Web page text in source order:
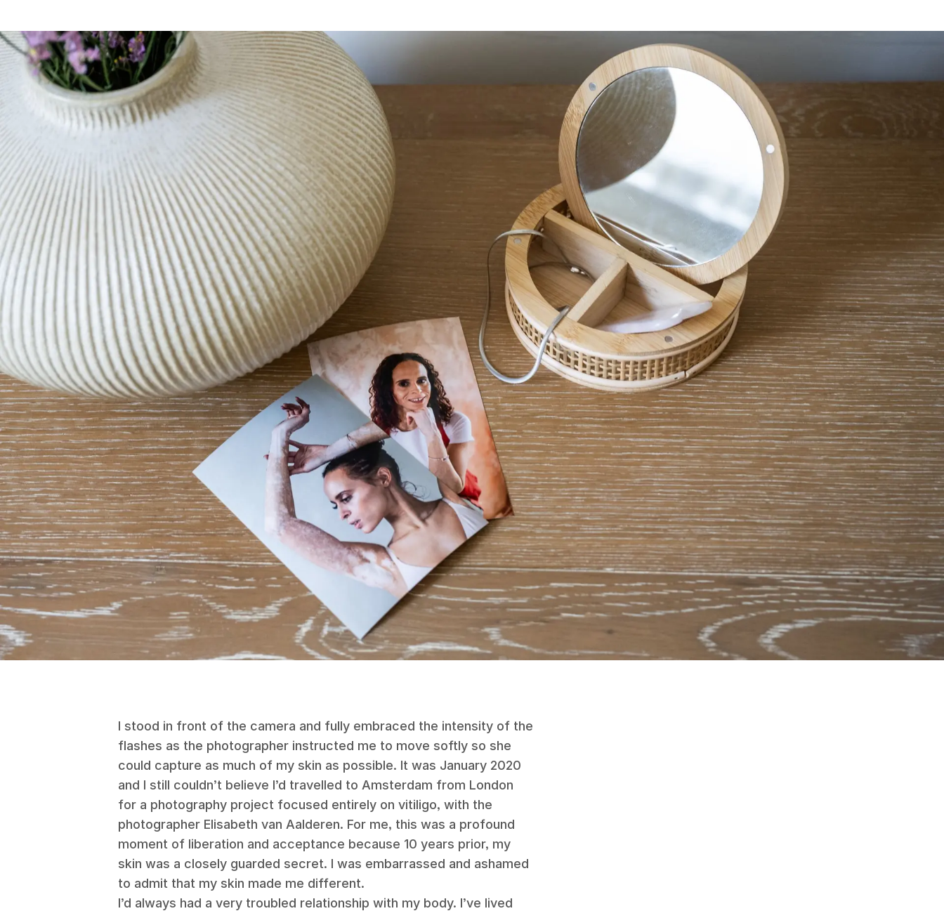
I stood in front of the camera and fully embraced the intensity of the
flashes as the photographer instructed me to move softly so she
could capture as much of my skin as possible. It was January 2020
and I still couldn’t believe I’d travelled to Amsterdam from London
for a photography project focused entirely on vitiligo, with the
photographer Elisabeth van Aalderen. For me, this was a profound
moment of liberation and acceptance because 10 years prior, my
skin was a closely guarded secret. I was embarrassed and ashamed
to admit that my skin made me different.
I’d always had a very troubled relationship with my body. I’ve lived